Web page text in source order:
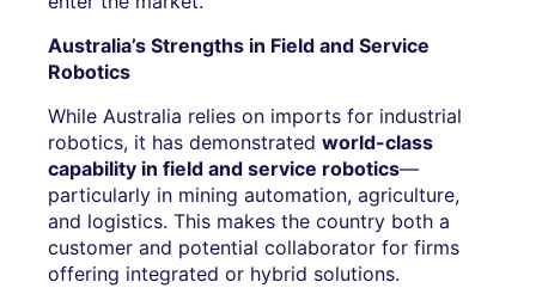
Australia’s Strengths in Field and Service
Robotics
While Australia relies on imports for industrial
robotics, it has demonstrated world-class
capability in field and service robotics—
particularly in mining automation, agriculture,
and logistics. This makes the country both a
customer and potential collaborator for firms
offering integrated or hybrid solutions.